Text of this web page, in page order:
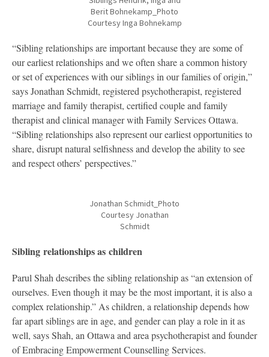
Berit Bohnekamp_Photo
Courtesy Inga Bohnekamp
“Sibling relationships are important because they are some of
our earliest relationships and we often share a common history
or set of experiences with our siblings in our families of origin,”
says Jonathan Schmidt, registered psychotherapist, registered
marriage and family therapist, certified couple and family
therapist and clinical manager with Family Services Ottawa.
“Sibling relationships also represent our earliest opportunities to
share, disrupt natural selfishness and develop the ability to see
and respect others’ perspectives.”
Jonathan Schmidt_Photo
Courtesy Jonathan
Schmidt
Sibling relationships as children
Parul Shah describes the sibling relationship as “an extension of
ourselves. Even though it may be the most important, it is also a
complex relationship.” As children, a relationship depends how
far apart siblings are in age, and gender can play a role in it as
well, says Shah, an Ottawa and area psychotherapist and founder
of Embracing Empowerment Counselling Services.